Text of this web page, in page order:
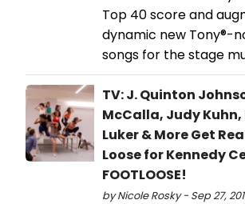
Top 40 score and
dynamic new Tony®-
songs for the stage
TV: J. Quinton
McCalla, Judy Kuhn,
Luker & More Get
Loose for Kennedy
FOOTLOOSE!
by Nicole Rosky - Sep 27,